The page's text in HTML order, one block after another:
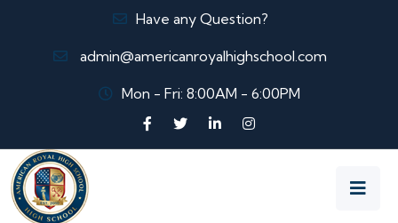
Have any Question?
admin@americanroyalhighschool.com
Mon - Fri: 8:00AM - 6:00PM